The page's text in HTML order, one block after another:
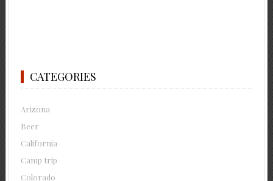
CATEGORIES
Arizona
Beer
California
Camp trip
Colorado